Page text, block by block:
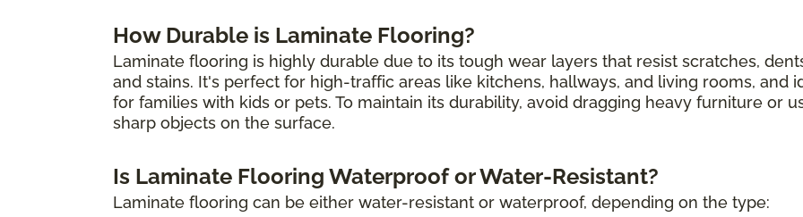
How Durable is Laminate Flooring?
Laminate flooring is highly durable due to its tough wear layers that resist scratches,
and stains. It's perfect for high-traffic areas like kitchens, hallways, and living rooms, and
for families with kids or pets. To maintain its durability, avoid dragging heavy furniture or
sharp objects on the surface.
Is Laminate Flooring Waterproof or Water-Resistant?
Laminate flooring can be either water-resistant or waterproof, depending on the type: